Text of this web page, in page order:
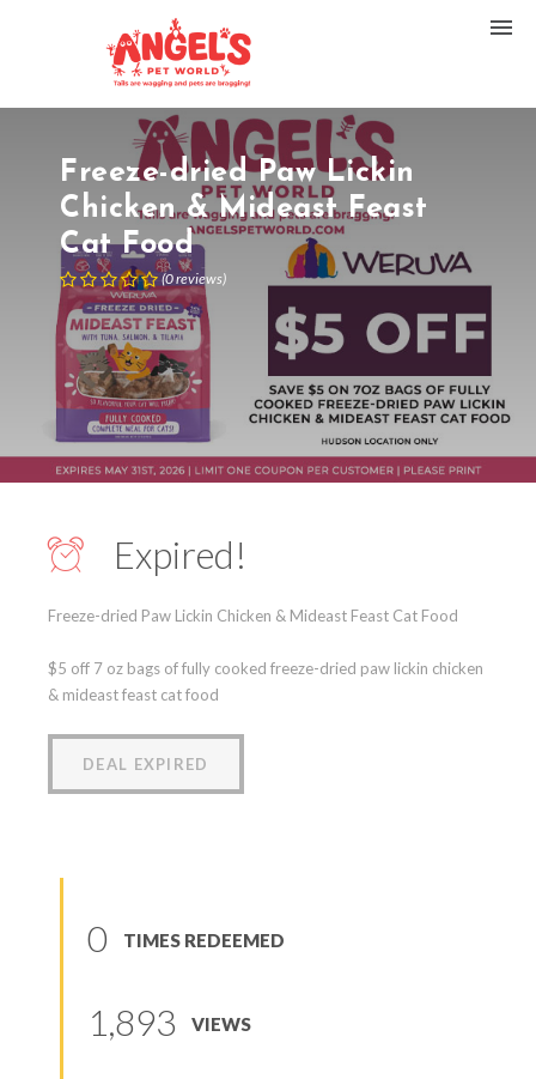
Freeze-dried Paw Lickin
Chicken & Mideast Feast
Cat Food
(0reviews)
Expired!
Freeze-dried Paw Lickin Chicken & Mideast Feast Cat Food
$5 off 7 oz bags of fully cooked freeze-dried paw lickin chicken
& mideast feast cat food
DEAL EXPIRED
0 TIMES REDEEMED
1,893 VIEWS